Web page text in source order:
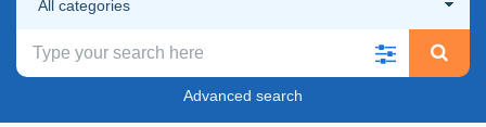
All categories
Advanced search